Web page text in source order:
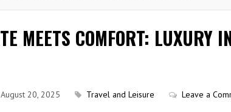
MEETS COMFORT: LUXURY
August 20, 2025 Travel and Leisure Leave a